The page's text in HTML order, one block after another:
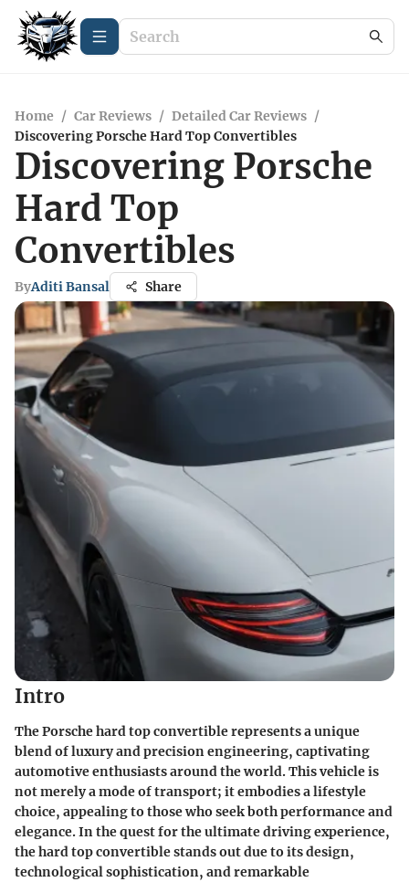
Home / Car Reviews / Detailed Car Reviews /
Discovering Porsche Hard Top Convertibles
Discovering Porsche
Hard Top
Convertibles
ByAditi Bansal Share
Intro
The Porsche hard top convertible represents a unique
blend of luxury and precision engineering, captivating
automotive enthusiasts around the world. This vehicle is
not merely a mode of transport; it embodies a lifestyle
choice, appealing to those who seek both performance and
elegance. In the quest for the ultimate driving experience,
the hard top convertible stands out due to its design,
technological sophistication, and remarkable